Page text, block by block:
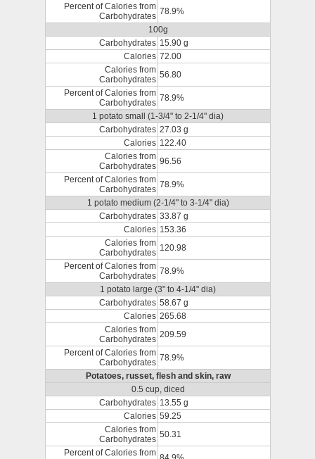
Percent of Calories from
Carbohydrates 78.9%
100g
Carbohydrates 15.90 g
Calories 72.00
Calories from
Carbohydrates 56.80
Percent of Calories from
Carbohydrates 78.9%
1 potato small (1-3/4" to 2-1/4" dia)
Carbohydrates 27.03 g
Calories 122.40
Calories from
Carbohydrates 96.56
Percent of Calories from
Carbohydrates 78.9%
1 potato medium (2-1/4" to 3-1/4" dia)
Carbohydrates 33.87 g
Calories 153.36
Calories from
Carbohydrates 120.98
Percent of Calories from
Carbohydrates 78.9%
1 potato large (3" to 4-1/4" dia)
Carbohydrates 58.67 g
Calories 265.68
Calories from
Carbohydrates 209.59
Percent of Calories from
Carbohydrates 78.9%
Potatoes, russet, flesh and skin, raw
0.5 cup, diced
Carbohydrates 13.55 g
Calories 59.25
Calories from
Carbohydrates 50.31
Percent of Calories from